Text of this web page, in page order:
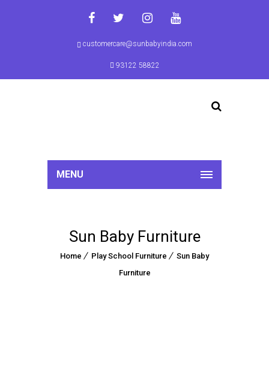
customercare@sunbabyindia.com
93122 58822
MENU
Sun Baby Furniture
Home Play School Furniture
Sun Baby
Furniture